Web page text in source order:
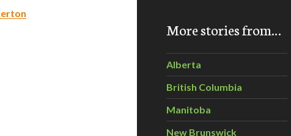
More stories from…
Alberta
British Columbia
Manitoba
New Brunswick